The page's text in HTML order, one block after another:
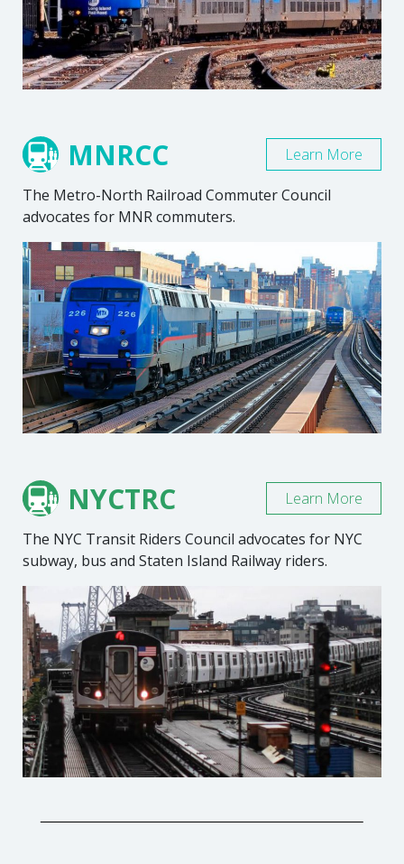
MNRCC
The Metro-North Railroad Commuter Council
advocates for MNR commuters.
Learn More
NYCTRC
The NYC Transit Riders Council advocates for NYC
subway, bus and Staten Island Railway riders.
Learn More